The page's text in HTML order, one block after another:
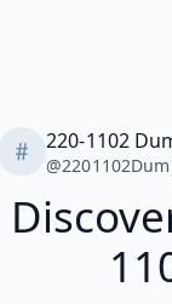
220-1102
@